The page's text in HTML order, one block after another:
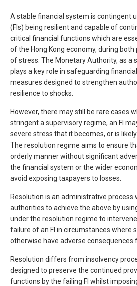
A stable financial system is contingent
(FIs) being resilient and capable of
critical financial functions which are
of the Hong Kong economy, during
of stress. The Monetary Authority, as a
plays a key role in safeguarding
measures designed to strengthen
resilience to shocks.
However, there may still be rare cases
stringent a supervisory regime, an FI
severe stress that it becomes, or is
The resolution regime aims to ensure
orderly manner without significant
the financial system or the wider
avoid exposing taxpayers to losses.
Resolution is an administrative process
authorities to achieve the above by
under the resolution regime to
failure of an FI in circumstances where
otherwise have adverse consequences
Resolution differs from insolvency
designed to preserve the continued
functions by the failing FI whilst